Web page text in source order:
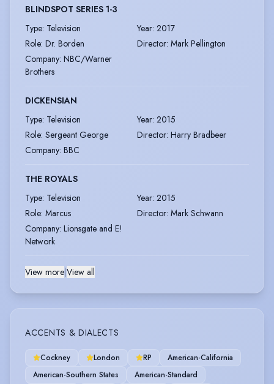
BLINDSPOT SERIES 1-3
Type: Television Year: 2017
Role: Dr. Borden Director: Mark Pellington
Company: NBC/Warner
Brothers
DICKENSIAN
Type: Television Year: 2015
Role: Sergeant George Director: Harry Bradbeer
Company: BBC
THE ROYALS
Type: Television Year: 2015
Role: Marcus Director: Mark Schwann
Company: Lionsgate and E!
Network
View more View all
ACCENTS & DIALECTS
Cockney London RP
American-California
American-Southern States
American-Standard